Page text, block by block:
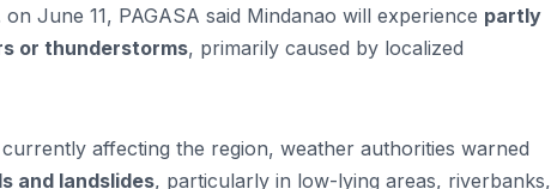
June 11, PAGASA said Mindanao will experience partly
or thunderstorms, primarily caused by localized
affecting the region, weather authorities warned
and landslides, particularly in low-lying areas, riverbanks,